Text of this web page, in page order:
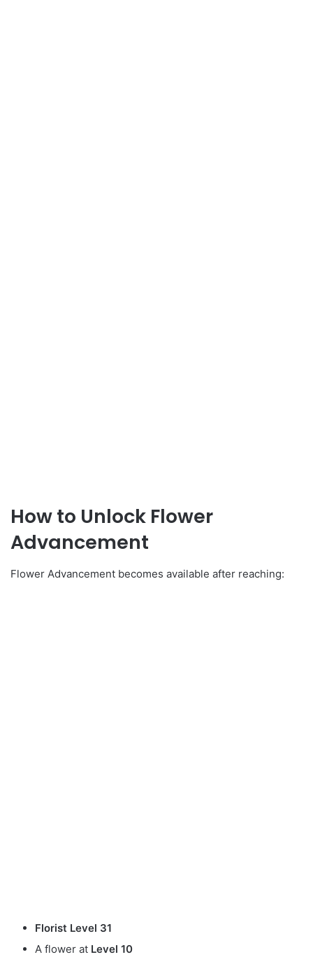
How to Unlock Flower
Advancement
Flower Advancement becomes available after reaching:
Florist Level 31
A flower at Level 10